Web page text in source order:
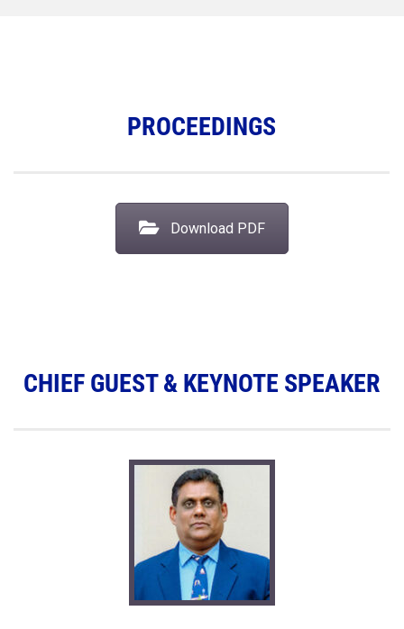
PROCEEDINGS
Download PDF
CHIEF GUEST & KEYNOTE SPEAKER